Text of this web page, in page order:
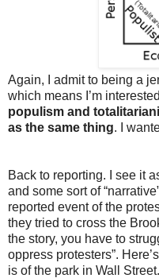
Again, I admit to being a
which means I’m
populism and
as the same thing. I
Back to reporting. I see it
and some sort of
reported event of the
they tried to cross the
the story, you have to
oppress protesters”.
is of the park in Wall